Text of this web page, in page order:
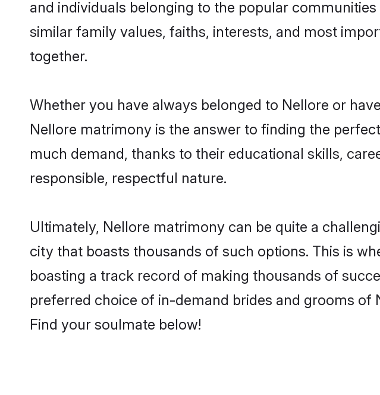
and individuals belonging to the popular
similar family values, faiths, interests, and most
together.
Whether you have always belonged to Nellore or
Nellore matrimony is the answer to finding the
much demand, thanks to their educational skills,
responsible, respectful nature.
Ultimately, Nellore matrimony can be quite a
city that boasts thousands of such options. This is
boasting a track record of making thousands of
preferred choice of in-demand brides and grooms of
Find your soulmate below!